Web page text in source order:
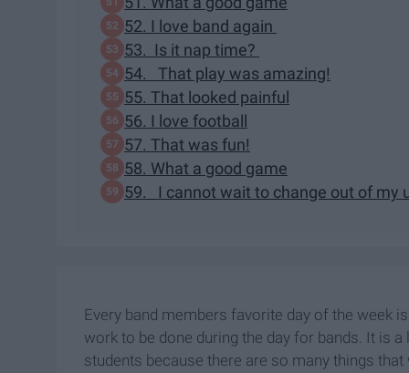
52. I love band again
53. Is it nap time?
54. That play was amazing!
55. That looked painful
56. I love football
57. That was fun!
58. What a good game
59. I cannot wait to change out of my
Every band members favorite day of the week
work to be done during the day for bands. It is
students because there are so many things